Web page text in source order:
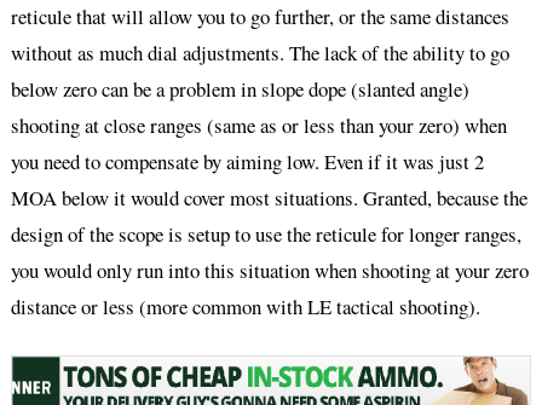
reticule that will allow you to go further, or the same distances
without as much dial adjustments. The lack of the ability to go
below zero can be a problem in slope dope (slanted angle)
shooting at close ranges (same as or less than your zero) when
you need to compensate by aiming low. Even if it was just 2
MOA below it would cover most situations. Granted, because the
design of the scope is setup to use the reticule for longer ranges,
you would only run into this situation when shooting at your zero
distance or less (more common with LE tactical shooting).